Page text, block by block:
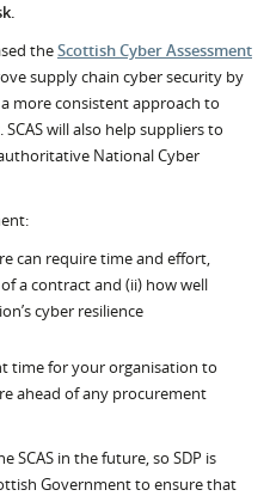
theScottish Cyber Assessment
supply chain cyber security by
more consistent approach to
will also help suppliers to
National Cyber
can require time and effort,
a contract and (ii) how well
cyber resilience
time for your organisation to
ahead of any procurement
SCAS in the future, so SDP is
Government to ensure that